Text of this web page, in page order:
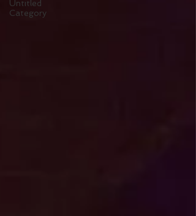
Untitled
Category